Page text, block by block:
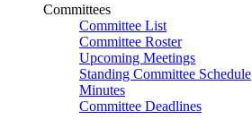
Committees
Committee List
Committee Roster
Upcoming Meetings
Standing Committee Schedule
Minutes
Committee Deadlines